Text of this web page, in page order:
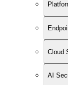
Cloud
AI